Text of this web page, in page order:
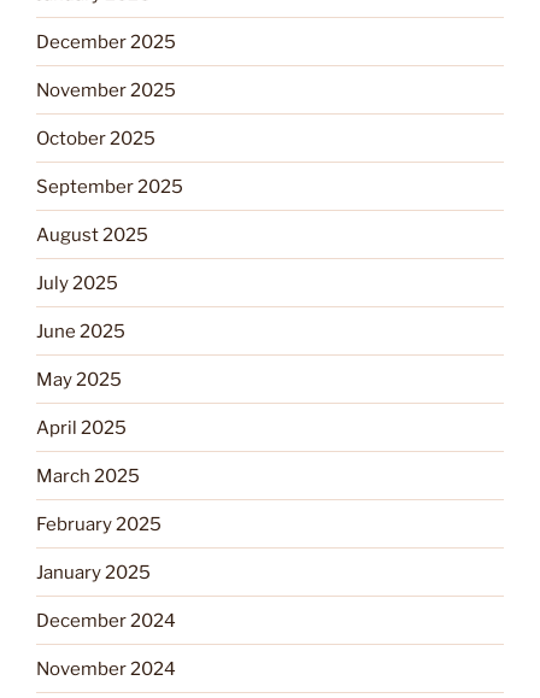
December 2025
November 2025
October 2025
September 2025
August 2025
July 2025
June 2025
May 2025
April 2025
March 2025
February 2025
January 2025
December 2024
November 2024